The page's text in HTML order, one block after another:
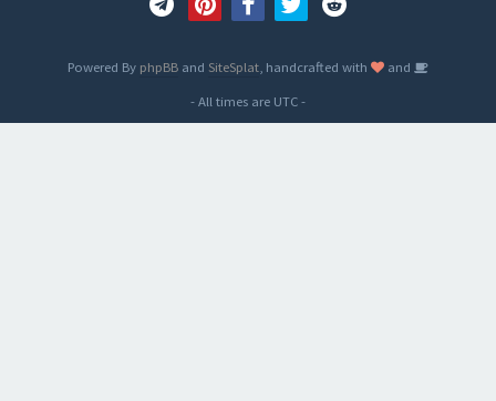
Powered By phpBB and SiteSplat , handcrafted with
and
- All times are UTC-